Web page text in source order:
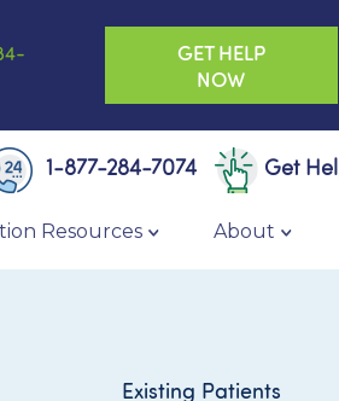
GET HELP
NOW
Resources About
1-877-284-7074 Get
Existing Patients